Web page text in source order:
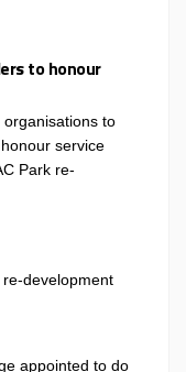
to honour
to
service
Park re-
development
appointed to do